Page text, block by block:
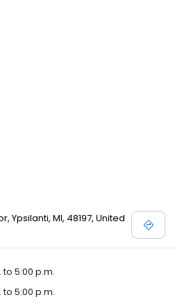
Ypsilanti, MI, 48197, United
to 5:00 p.m.
to 5:00 p.m.